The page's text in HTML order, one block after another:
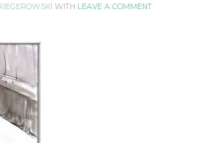
WITH LEAVE A COMMENT